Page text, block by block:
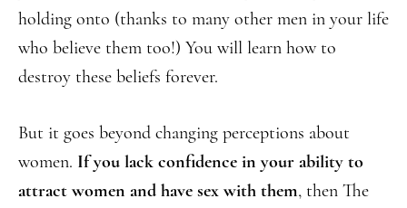
holding onto (thanks to many other men in your life
who believe them too!) You will learn how to
destroy these beliefs forever.
But it goes beyond changing perceptions about
women. If you lack confidence in your ability to
attract women and have sex with them, then The